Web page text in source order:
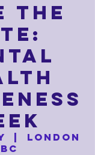
THE
London